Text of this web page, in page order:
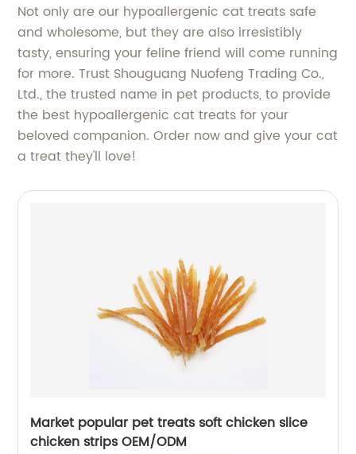
Not only are our hypoallergenic cat treats safe
and wholesome, but they are also irresistibly
tasty, ensuring your feline friend will come running
for more. Trust Shouguang Nuofeng Trading Co.,
Ltd., the trusted name in pet products, to provide
the best hypoallergenic cat treats for your
beloved companion. Order now and give your cat
a treat they'll love!
Market popular pet treats soft chicken slice
chicken strips OEM/ODM